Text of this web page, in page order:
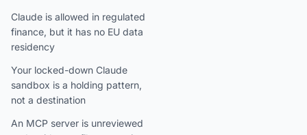
Claude is allowed in regulated
finance, but it has no EU data
residency
Your locked-down Claude
sandbox is a holding pattern,
not a destination
An MCP server is unreviewed